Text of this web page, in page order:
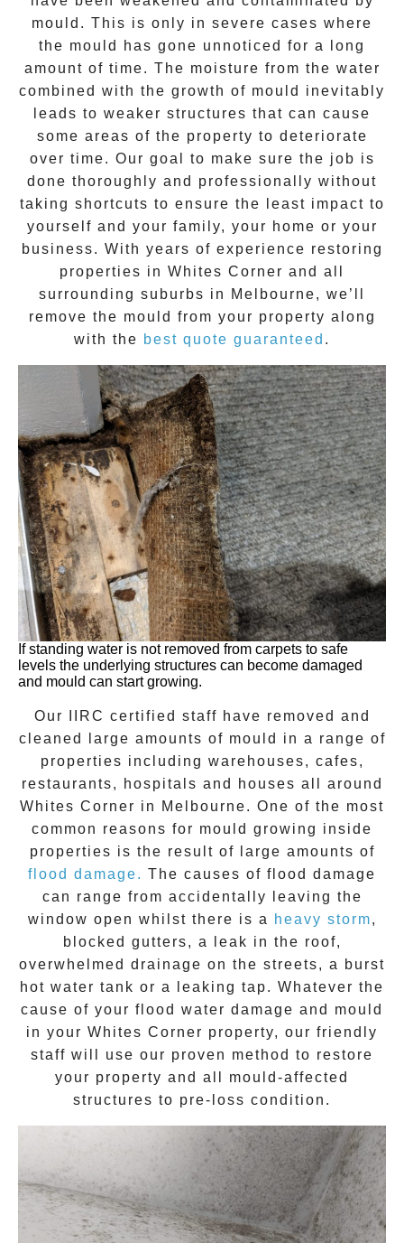
mould. This is only in severe cases where
the mould
has gone unnoticed for a long
amount of time. The moisture from the water
combined with the growth of mould inevitably
leads to weaker structures that can cause
some areas of the property to deteriorate
over time. Our goal to make sure the job is
done thoroughly and professionally without
taking shortcuts to ensure the least impact to
yourself and your family, your home or your
business. With years of experience restoring
properties in Whites Corner and all
surrounding suburbs in Melbourne, we’ll
remove the mould from your property along
with the best quote guaranteed .
If standing water is not removed from carpets to safe
levels the underlying structures can become damaged
and mould can start growing.
Our IIRC certified staff have removed and
cleaned large amounts of mould in a range of
properties including warehouses, cafes,
restaurants, hospitals and houses all around
Whites Corner in Melbourne. One of the most
common reasons for mould growing inside
properties is the result of large amounts of
flood damage. The causes of flood damage
can range from accidentally leaving the
window open whilst there is a
heavy storm,
blocked gutters, a leak in the roof,
overwhelmed drainage on the streets, a burst
hot water tank or a leaking tap. Whatever the
cause of your flood water damage and mould
in your Whites Corner property, our friendly
staff will use our proven method to restore
your property and all mould-affected
structures to pre-loss condition.